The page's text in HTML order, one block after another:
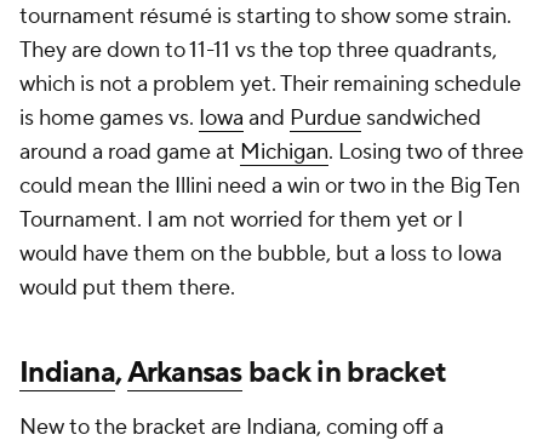
tournament résumé is starting to show some strain.
They are down to 11-11 vs the top three quadrants,
which is not a problem yet. Their remaining schedule
is home games vs. Iowa and Purdue sandwiched
around a road game at Michigan. Losing two of three
could mean the Illini need a win or two in the Big Ten
Tournament. I am not worried for them yet or I
would have them on the bubble, but a loss to Iowa
would put them there.
Indiana,Arkansasback in bracket
New to the bracket are Indiana, coming off a